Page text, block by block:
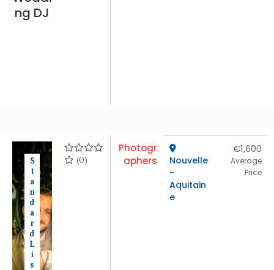
ng DJ
S
t
a
n
d
a
r
d
L
i
s
(0)
Photogr
aphers
Nouvelle
-
Aquitain
e
€1,600
Average
Price